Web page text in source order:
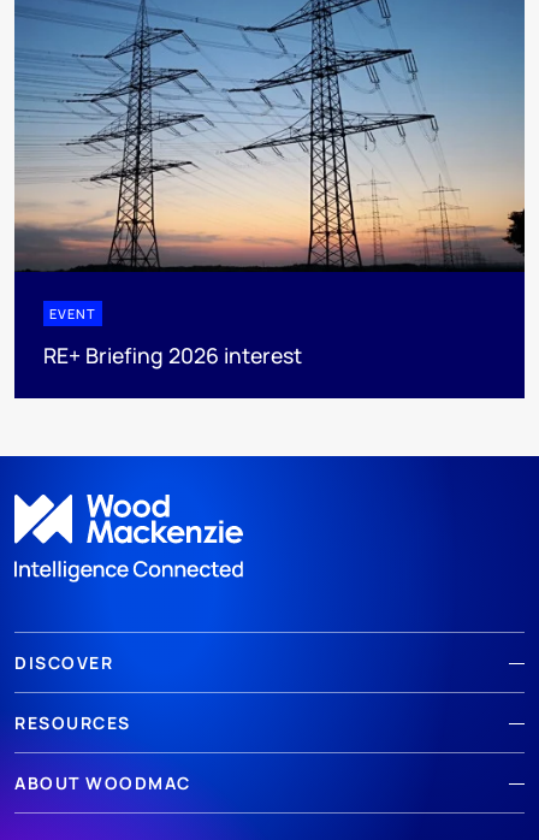
EVENT
RE+ Briefing 2026 interest
DISCOVER
RESOURCES
ABOUT WOODMAC